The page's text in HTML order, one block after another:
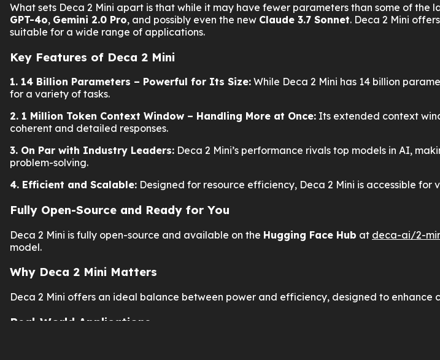
What sets Deca 2 Mini apart is that while it may have fewer parameters than some of
GPT-4o, Gemini 2.0 Pro, and possibly even the new Claude 3.7 Sonnet. Deca 2 Mini
suitable for a wide range of applications.
Key Features of Deca 2 Mini
1. 14 Billion Parameters – Powerful for Its Size: While Deca 2 Mini has 14 billion
for a variety of tasks.
2. 1 Million Token Context Window – Handling More at Once: Its extended context
coherent and detailed responses.
3. On Par with Industry Leaders: Deca 2 Mini’s performance rivals top models in AI,
problem-solving.
4. Efficient and Scalable: Designed for resource efficiency, Deca 2 Mini is accessible
Fully Open-Source and Ready for You
Deca 2 Mini is fully open-source and available on the Hugging Face Hub at deca-ai/2-
model.
Why Deca 2 Mini Matters
Deca 2 Mini offers an ideal balance between power and efficiency, designed to enhance
Real-World Applications